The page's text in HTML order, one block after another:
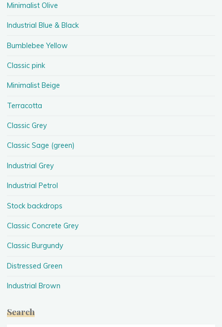
Minimalist Olive
Industrial Blue & Black
Bumblebee Yellow
Classic pink
Minimalist Beige
Terracotta
Classic Grey
Classic Sage (green)
Industrial Grey
Industrial Petrol
Stock backdrops
Classic Concrete Grey
Classic Burgundy
Distressed Green
Industrial Brown
Search